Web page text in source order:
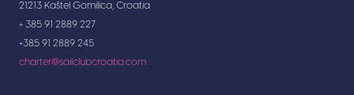
21213 Kaštel Gomilica, Croatia
+ 385 91 2889 227
+385 91 2889 245
charter@sailclubcroatia.com